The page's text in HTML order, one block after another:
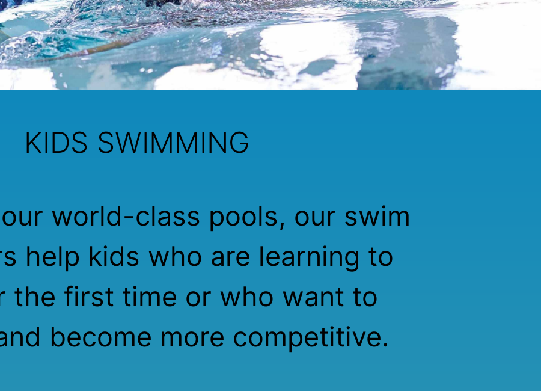
KIDS SWIMMING
world-class pools, our swim
help kids who are learning to
the first time or who want to
become more competitive.